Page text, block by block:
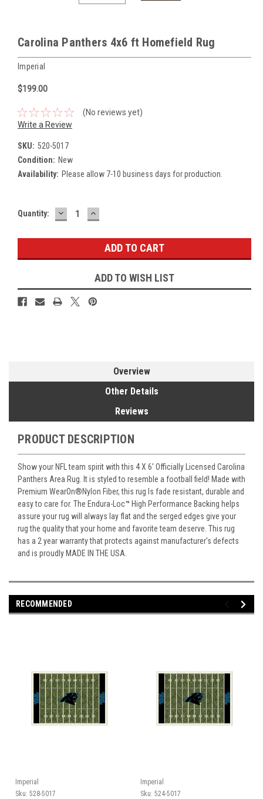
Carolina Panthers 4x6 ft Homefield Rug
Imperial
$199.00
(No reviews yet)
Write a Review
SKU: 520-5017
Condition: New
Availability: Please allow 7-10 business days for production.
Current
Quantity: DECREASE
QUANTITY:
INCREASE
QUANTITY:
ADD TO WISH LIST
Overview
Other Details
Reviews
PRODUCT DESCRIPTION
Show your NFL team spirit with this 4 X 6' Officially Licensed Carolina
Panthers Area Rug. It is styled to resemble a football field! Made with
Premium WearOn®Nylon Fiber, this rug Is fade resistant, durable and
easy to care for. The Endura-Loc™ High Performance Backing helps
assure your rug will always lay flat and the serged edges give your
rug the quality that your home and favorite team deserve. This rug
has a 2 year warranty that protects against manufacturer's defects
and is proudly MADE IN THE USA.
RECOMMENDED
Imperial
Sku: 528-5017
Imperial
Sku: 524-5017